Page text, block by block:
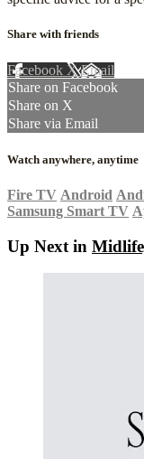
Share with friends
Facebook XEmail
Share on Facebook
Share on X
Share via Email
Watch anywhere, anytime
Fire TV Android
Samsung Smart TV
Up Next in